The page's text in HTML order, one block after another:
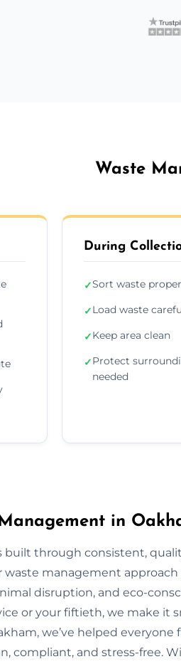
Waste
During
✓Sort waste
✓Load waste
✓Keep area clean
✓Protect
needed
in
built through consistent,
waste management
disruption, and eco-
or your fiftieth, we make it
we’ve helped
compliant, and stress-free.